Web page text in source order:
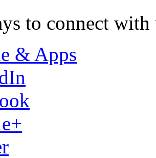
to connect with
& Apps